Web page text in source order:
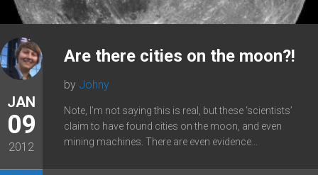
JAN
09
2012
Are there cities on the moon?!
by Johny
Note, I’m not saying this is real, but these ‘scientists’
claim to have found cities on the moon, and even
mining machines. There are even evidence...